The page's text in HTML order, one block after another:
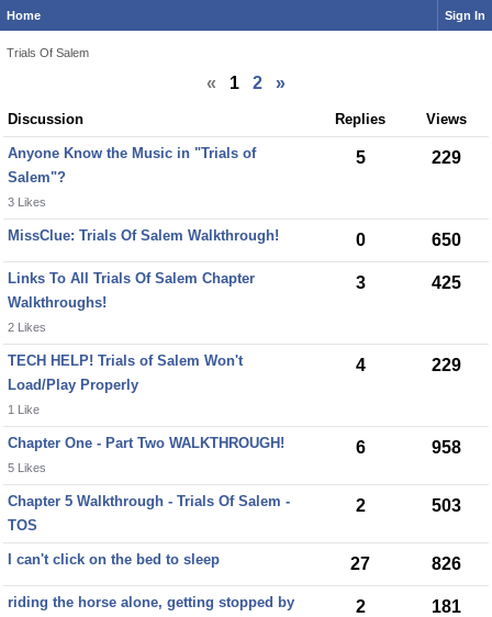
Home Sign In
Trials Of Salem
« 1 2 »
Discussion Replies Views
Anyone Know the Music in "Trials of
Salem"?
3 Likes
5 229
MissClue: Trials Of Salem Walkthrough! 0 650
Links To All Trials Of Salem Chapter
Walkthroughs!
2 Likes
3 425
TECH HELP! Trials of Salem Won't
Load/Play Properly
1 Like
4 229
Chapter One - Part Two WALKTHROUGH!
5 Likes
6 958
Chapter 5 Walkthrough - Trials Of Salem -
TOS
2 503
I can't click on the bed to sleep 27 826
riding the horse alone, getting stopped by
2 181